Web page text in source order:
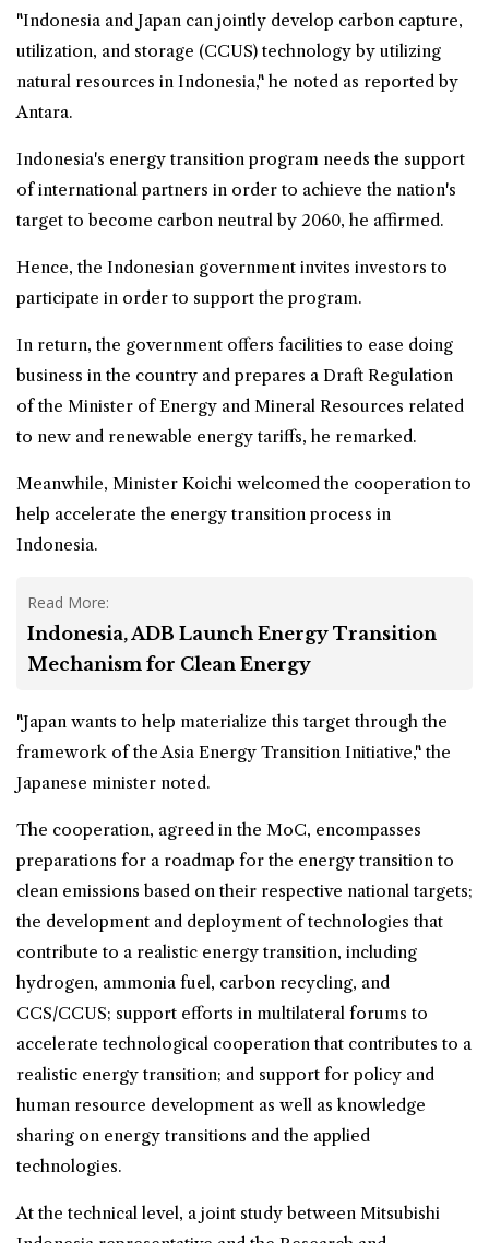
"Indonesia and Japan can jointly develop carbon capture,
utilization, and storage (CCUS) technology by utilizing
natural resources in Indonesia," he noted as reported by
Antara.
Indonesia's energy transition program needs the support
of international partners in order to achieve the nation's
target to become carbon neutral by 2060, he affirmed.
Hence, the Indonesian government invites investors to
participate in order to support the program.
In return, the government offers facilities to ease doing
business in the country and prepares a Draft Regulation
of the Minister of Energy and Mineral Resources related
to new and renewable energy tariffs, he remarked.
Meanwhile, Minister Koichi welcomed the cooperation to
help accelerate the energy transition process in
Indonesia.
Read More:
Indonesia, ADB Launch Energy Transition
Mechanism for Clean Energy
"Japan wants to help materialize this target through the
framework of the Asia Energy Transition Initiative," the
Japanese minister noted.
The cooperation, agreed in the MoC, encompasses
preparations for a roadmap for the energy transition to
clean emissions based on their respective national targets;
the development and deployment of technologies that
contribute to a realistic energy transition, including
hydrogen, ammonia fuel, carbon recycling, and
CCS/CCUS; support efforts in multilateral forums to
accelerate technological cooperation that contributes to a
realistic energy transition; and support for policy and
human resource development as well as knowledge
sharing on energy transitions and the applied
technologies.
At the technical level, a joint study between Mitsubishi